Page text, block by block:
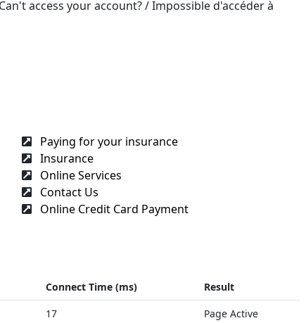
access your account? / Impossible d'accéder à
Paying for your insurance
Insurance
Online Services
Contact Us
Online Credit Card Payment
Connect Time (ms)
Result
17
Page Active